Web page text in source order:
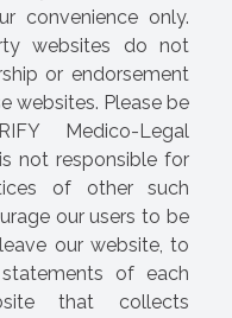
convenience only.
websites do not
or endorsement
websites. Please be
Medico-Legal
not responsible for
of other such
our users to be
our website, to
of each
that collects